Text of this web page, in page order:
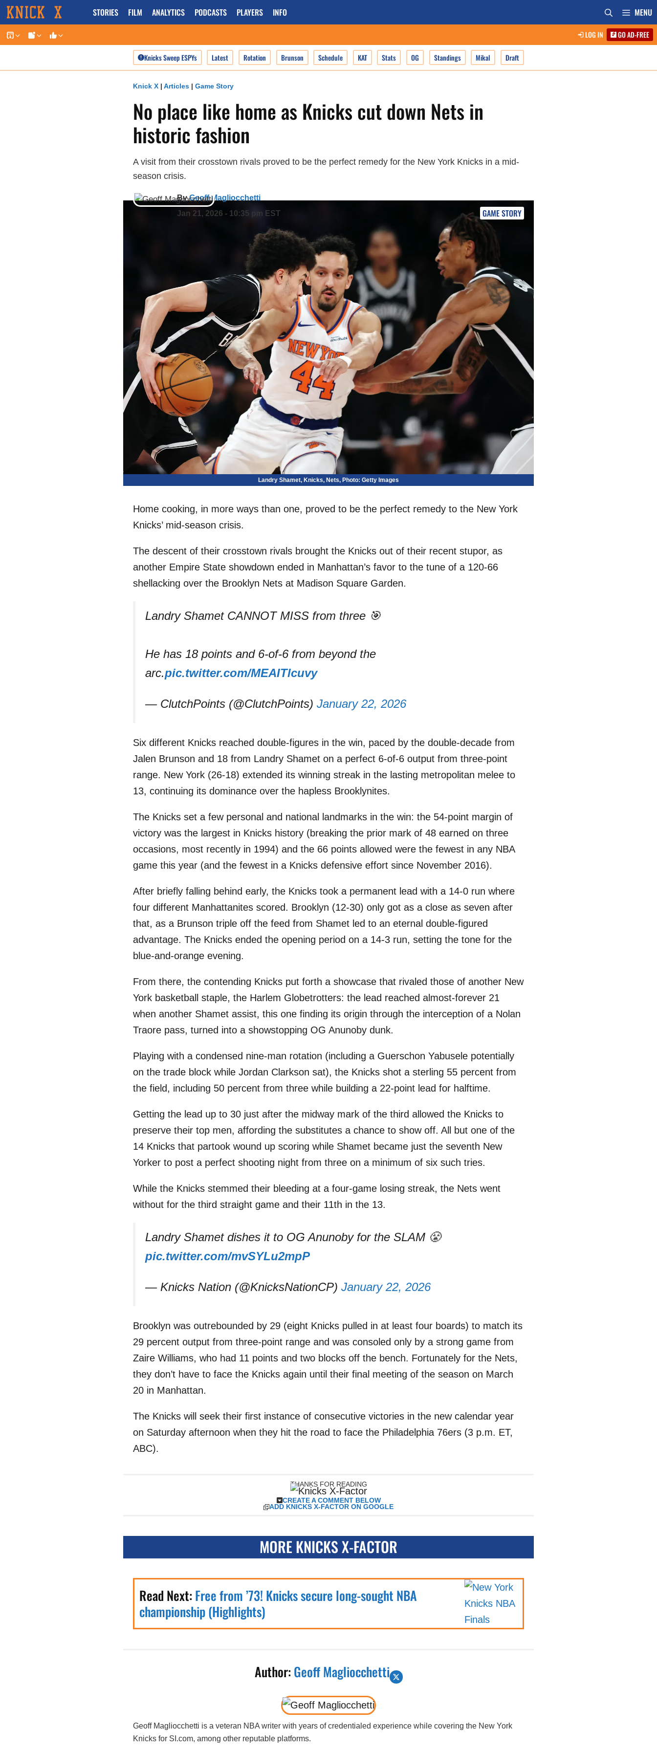
Skip
to
content
STORIES FILM ANALYTICS PODCASTS PLAYERS INFO MENU
LOG IN GO AD-FREE
Knicks Sweep ESPYs Latest Rotation Brunson Schedule KAT Stats OG Standings Mikal Draft
Knick X | Articles | Game Story
No place like home as Knicks cut down Nets in
historic fashion
A visit from their crosstown rivals proved to be the perfect remedy for the New York Knicks in a mid-
season crisis.
ByGeoff Magliocchetti
Jan 21, 2026 - 10:35 pm EST
GAME STORY
Landry Shamet, Knicks, Nets, Photo: Getty Images
Home cooking, in more ways than one, proved to be the perfect remedy to the New York
Knicks’ mid-season crisis.
The descent of their crosstown rivals brought the Knicks out of their recent stupor, as
another Empire State showdown ended in Manhattan’s favor to the tune of a 120-66
shellacking over the Brooklyn Nets at Madison Square Garden.
Landry Shamet CANNOT MISS from three 🎯
He has 18 points and 6-of-6 from beyond the
arc.pic.twitter.com/MEAITlcuvy
— ClutchPoints (@ClutchPoints) January 22, 2026
Six different Knicks reached double-figures in the win, paced by the double-decade from
Jalen Brunson and 18 from Landry Shamet on a perfect 6-of-6 output from three-point
range. New York (26-18) extended its winning streak in the lasting metropolitan melee to
13, continuing its dominance over the hapless Brooklynites.
The Knicks set a few personal and national landmarks in the win: the 54-point margin of
victory was the largest in Knicks history (breaking the prior mark of 48 earned on three
occasions, most recently in 1994) and the 66 points allowed were the fewest in any NBA
game this year (and the fewest in a Knicks defensive effort since November 2016).
After briefly falling behind early, the Knicks took a permanent lead with a 14-0 run where
four different Manhattanites scored. Brooklyn (12-30) only got as a close as seven after
that, as a Brunson triple off the feed from Shamet led to an eternal double-figured
advantage. The Knicks ended the opening period on a 14-3 run, setting the tone for the
blue-and-orange evening.
From there, the contending Knicks put forth a showcase that rivaled those of another New
York basketball staple, the Harlem Globetrotters: the lead reached almost-forever 21
when another Shamet assist, this one finding its origin through the interception of a Nolan
Traore pass, turned into a showstopping OG Anunoby dunk.
Playing with a condensed nine-man rotation (including a Guerschon Yabusele potentially
on the trade block while Jordan Clarkson sat), the Knicks shot a sterling 55 percent from
the field, including 50 percent from three while building a 22-point lead for halftime.
Getting the lead up to 30 just after the midway mark of the third allowed the Knicks to
preserve their top men, affording the substitutes a chance to show off. All but one of the
14 Knicks that partook wound up scoring while Shamet became just the seventh New
Yorker to post a perfect shooting night from three on a minimum of six such tries.
While the Knicks stemmed their bleeding at a four-game losing streak, the Nets went
without for the third straight game and their 11th in the 13.
Landry Shamet dishes it to OG Anunoby for the SLAM 😤
pic.twitter.com/mvSYLu2mpP
— Knicks Nation (@KnicksNationCP) January 22, 2026
Brooklyn was outrebounded by 29 (eight Knicks pulled in at least four boards) to match its
29 percent output from three-point range and was consoled only by a strong game from
Zaire Williams, who had 11 points and two blocks off the bench. Fortunately for the Nets,
they don’t have to face the Knicks again until their final meeting of the season on March
20 in Manhattan.
The Knicks will seek their first instance of consecutive victories in the new calendar year
on Saturday afternoon when they hit the road to face the Philadelphia 76ers (3 p.m. ET,
ABC).
THANKS FOR READING
CREATE A COMMENT BELOW
ADD KNICKS X-FACTOR ON GOOGLE
MORE KNICKS X-FACTOR
Read Next: Free from ’73! Knicks secure long-sought NBA
championship (Highlights)
Author: Geoff Magliocchetti
Geoff Magliocchetti is a veteran NBA writer with years of credentialed experience while covering the New York
Knicks for SI.com, among other reputable platforms.